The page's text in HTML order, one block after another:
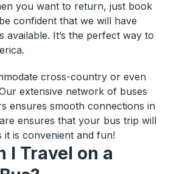
you want to return, just book
confident that we will have
available. It’s the perfect way to
cross-country or even
extensive network of buses
ensures smooth connections in
ensures that your bus trip will
it is convenient and fun!
I Travel on a